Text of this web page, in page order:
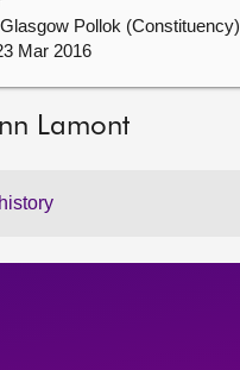
Pollok (Constituency)
Mar 2016
Lamont